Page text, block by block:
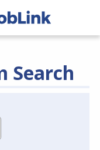
Search